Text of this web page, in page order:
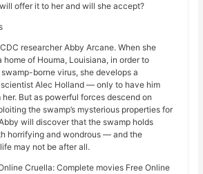
offer it to her and will she accept?
researcher Abby Arcane. When she
home of Houma, Louisiana, in order to
borne virus, she develops a
Alec Holland — only to have him
But as powerful forces descend on
the swamp’s mysterious properties for
will discover that the swamp holds
horrifying and wondrous — and the
may not be after all.
Cruella: Complete movies Free Online